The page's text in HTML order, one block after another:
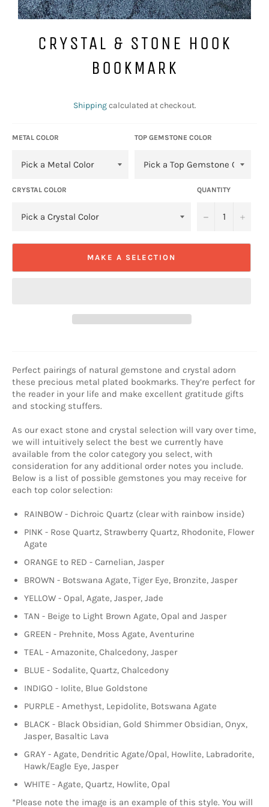
CRYSTAL & STONE HOOK
BOOKMARK
price
Shippingcalculated at checkout.
METAL COLOR TOP GEMSTONE COLOR
CRYSTAL COLOR QUANTITY
− +
MAKE A SELECTION
Perfect pairings of natural gemstone and crystal adorn
these precious metal plated bookmarks. They’re perfect for
the reader in your life and make excellent gratitude gifts
and stocking stuffers.
As our exact stone and crystal selection will vary over time,
we will intuitively select the best we currently have
available from the color category you select, with
consideration for any additional order notes you include.
Below is a list of possible gemstones you may receive for
each top color selection:
RAINBOW - Dichroic Quartz (clear with rainbow inside)
PINK - Rose Quartz, Strawberry Quartz, Rhodonite, Flower
Agate
ORANGE to RED - Carnelian, Jasper
BROWN - Botswana Agate, Tiger Eye, Bronzite, Jasper
YELLOW - Opal, Agate, Jasper, Jade
TAN - Beige to Light Brown Agate, Opal and Jasper
GREEN - Prehnite, Moss Agate, Aventurine
TEAL - Amazonite, Chalcedony, Jasper
BLUE - Sodalite, Quartz, Chalcedony
INDIGO - Iolite, Blue Goldstone
PURPLE - Amethyst, Lepidolite, Botswana Agate
BLACK - Black Obsidian, Gold Shimmer Obsidian, Onyx,
Jasper, Basaltic Lava
GRAY - Agate, Dendritic Agate/Opal, Howlite, Labradorite,
Hawk/Eagle Eye, Jasper
WHITE - Agate, Quartz, Howlite, Opal
*Please note the image is an example of this style. You will